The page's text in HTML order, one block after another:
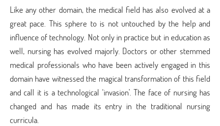
Like any other domain, the medical field has also evolved at a
great pace. This sphere to is not untouched by the help and
influence of technology. Not only in practice but in education as
well, nursing has evolved majorly. Doctors or other stemmed
medical professionals who have been actively engaged in this
domain have witnessed the magical transformation of this field
and call it is a technological ‘invasion’. The face of nursing has
changed and has made its entry in the traditional nursing
curricula.